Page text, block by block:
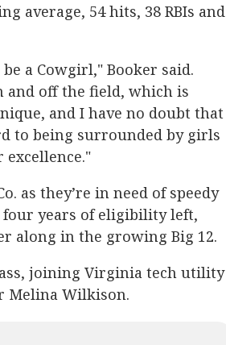
average, 54 hits, 38 RBIs and
a Cowgirl," Booker said.
and off the field, which is
and I have no doubt that
to being surrounded by girls
excellence."
as they’re in need of speedy
years of eligibility left,
along in the growing Big 12.
joining Virginia tech utility
Melina Wilkison.